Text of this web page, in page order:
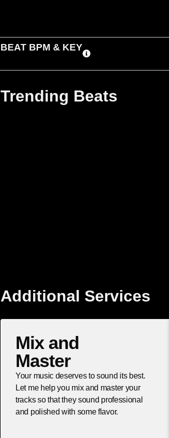
BEAT BPM & KEY
Trending Beats
Additional Services
Mix and
Master
Your music deserves to sound its best.
Let me help you mix and master your
tracks so that they sound professional
and polished with some flavor.